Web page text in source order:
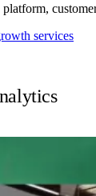
services